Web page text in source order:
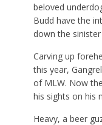
beloved
Budd have the
down the
Carving up
this year,
of MLW. Now
his sights on his
Heavy, a beer